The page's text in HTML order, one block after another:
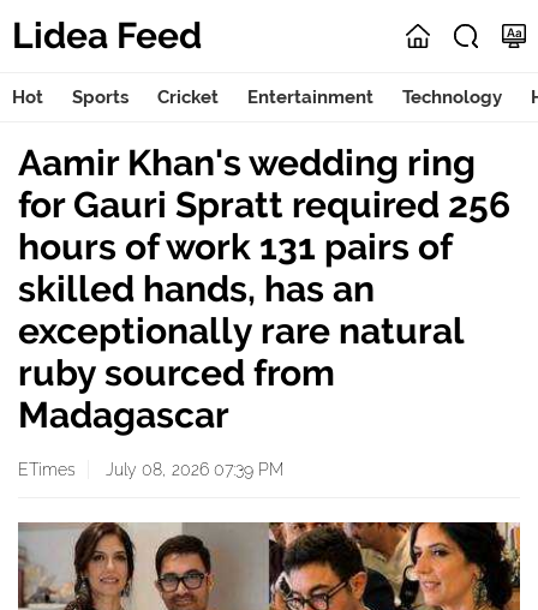
Lidea Feed
Hot Sports Cricket Entertainment Technology
Aamir Khan's wedding ring
for Gauri Spratt required 256
hours of work 131 pairs of
skilled hands, has an
exceptionally rare natural
ruby sourced from
Madagascar
ETimes July 08, 2026 07:39 PM